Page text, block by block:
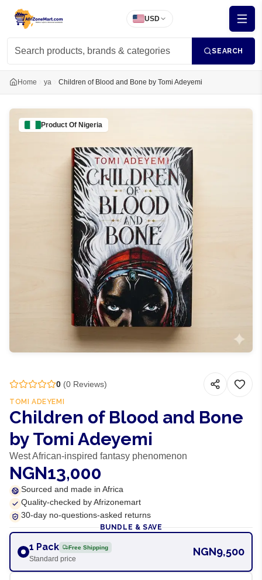
USD
SEARCH
Home ya Children of Blood and Bone by Tomi Adeyemi
Product Of Nigeria
0 (0 Reviews)
TOMI ADEYEMI
Children of Blood and Bone
by Tomi Adeyemi
West African-inspired fantasy phenomenon
NGN13,000
Sourced and made in Africa
Quality-checked by Afrizonemart
30-day no-questions-asked returns
BUNDLE & SAVE
1 Pack Free Shipping
Standard price
NGN9,500